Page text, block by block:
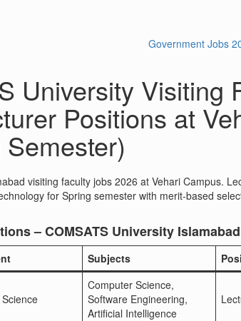
Government Jobs
University Visiting
Positions at
visiting faculty jobs 2026 at Vehari Campus.
for Spring semester with merit-based
– COMSATS University
Subjects
Computer Science,
Software Engineering,
Artificial Intelligence